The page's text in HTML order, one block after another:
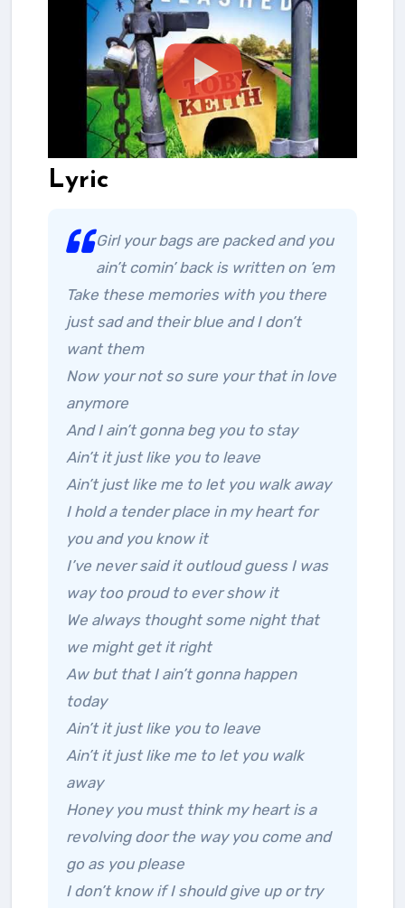
Lyric
Girl your bags are packed and you
ain’t comin’ back is written on ’em
Take these memories with you there
just sad and their blue and I don’t
want them
Now your not so sure your that in love
anymore
And I ain’t gonna beg you to stay
Ain’t it just like you to leave
Ain’t just like me to let you walk away
I hold a tender place in my heart for
you and you know it
I’ve never said it outloud guess I was
way too proud to ever show it
We always thought some night that
we might get it right
Aw but that I ain’t gonna happen
today
Ain’t it just like you to leave
Ain’t it just like me to let you walk
away
Honey you must think my heart is a
revolving door the way you come and
go as you please
I don’t know if I should give up or try